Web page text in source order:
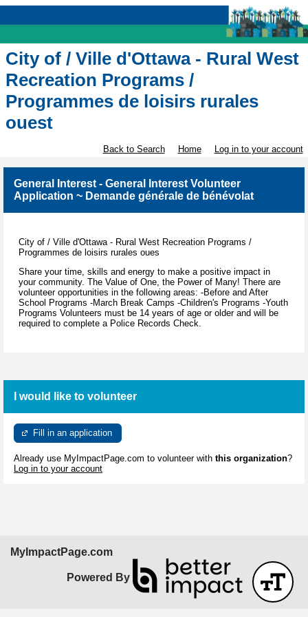
City of / Ville d'Ottawa - Rural West
Recreation Programs /
Programmes de loisirs rurales
ouest
Back to Search Home Log in to your account
General Interest - General Interest Volunteer
Application ~ Demande générale de bénévolat
City of / Ville d'Ottawa - Rural West Recreation Programs /
Programmes de loisirs rurales oues
Share your time, skills and energy to make a positive impact in
your community. The Value of One, the Power of Many! There are
volunteer opportunities in the following areas: -Before and After
School Programs -March Break Camps -Children's Programs -Youth
Programs Volunteers must be 14 years of age or older and will be
required to complete a Police Records Check.
I would like to volunteer
Fill in an application
Already use MyImpactPage.com to volunteer with this organization?
Log in to your account
MyImpactPage.com
Powered By